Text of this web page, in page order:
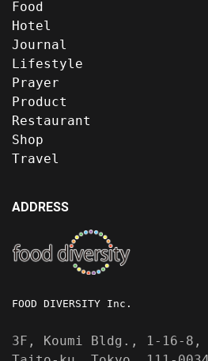
Food
Hotel
Journal
Lifestyle
Prayer
Product
Restaurant
Shop
Travel
ADDRESS
FOOD DIVERSITY Inc.
3F, Koumi Bldg., 1-16-8,